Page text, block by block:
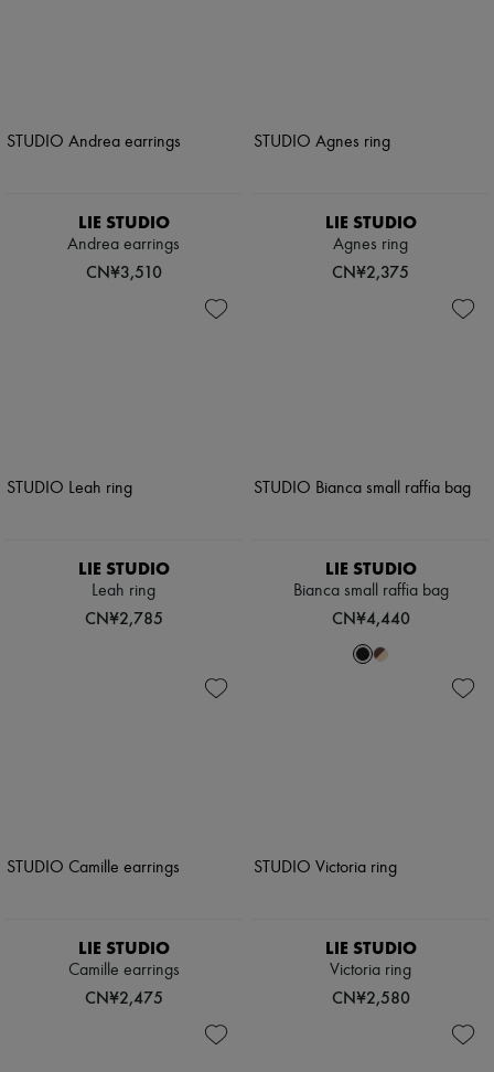
LIE STUDIO
Andrea earrings
CN¥3,510
LIE STUDIO
Agnes ring
CN¥2,375
LIE STUDIO
Leah ring
CN¥2,785
LIE STUDIO
Bianca small raffia bag
CN¥4,440
LIE STUDIO
Camille earrings
CN¥2,475
LIE STUDIO
Victoria ring
CN¥2,580